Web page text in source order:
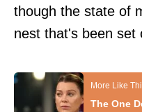
though the state of
nest that's been set
The One